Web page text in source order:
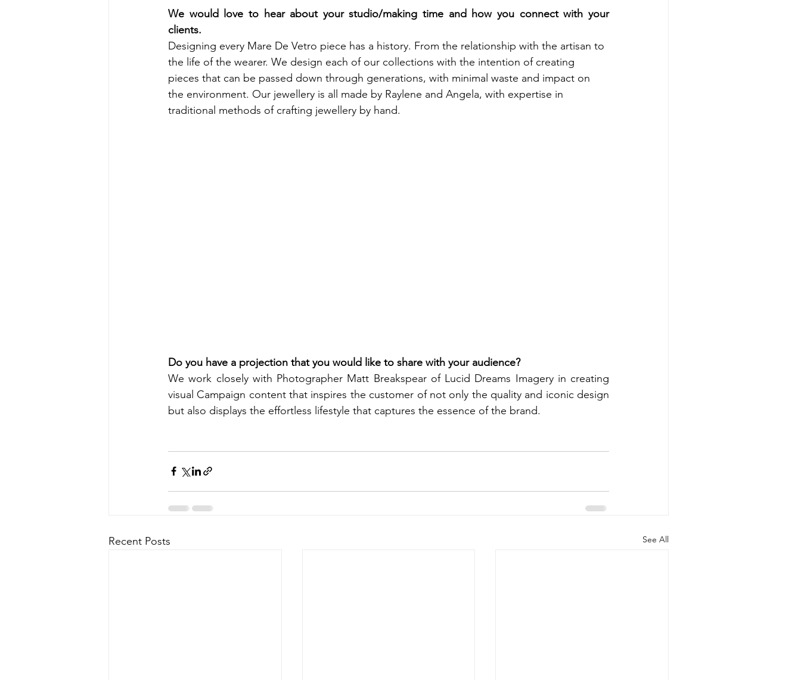
We would love to hear about your studio/making time and how you connect with your
clients.
Designing every Mare De Vetro piece has a history. From the relationship with the artisan to
the life of the wearer. We design each of our collections with the intention of creating
pieces that can be passed down through generations, with minimal waste and impact on
the environment. Our jewellery is all made by Raylene and Angela, with expertise in
traditional methods of crafting jewellery by hand.
Do you have a projection that you would like to share with your audience?
We work closely with Photographer Matt Breakspear of Lucid Dreams Imagery in creating
visual Campaign content that inspires the customer of not only the quality and iconic design
but also displays the effortless lifestyle that captures the essence of the brand.
Recent Posts See All